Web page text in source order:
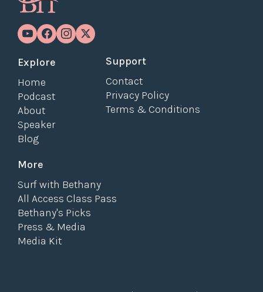
Explore
Home
Podcast
About
Speaker
Blog
More
Surf with Bethany
All Access Class Pass
Bethany's Picks
Press & Media
Media Kit
Support
Contact
Privacy Policy
Terms & Conditions